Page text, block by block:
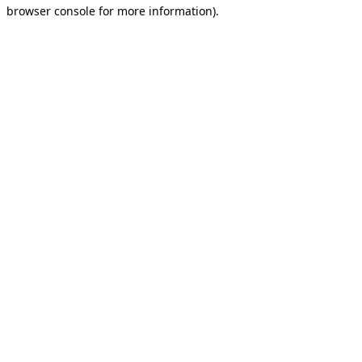
browser console for more information).